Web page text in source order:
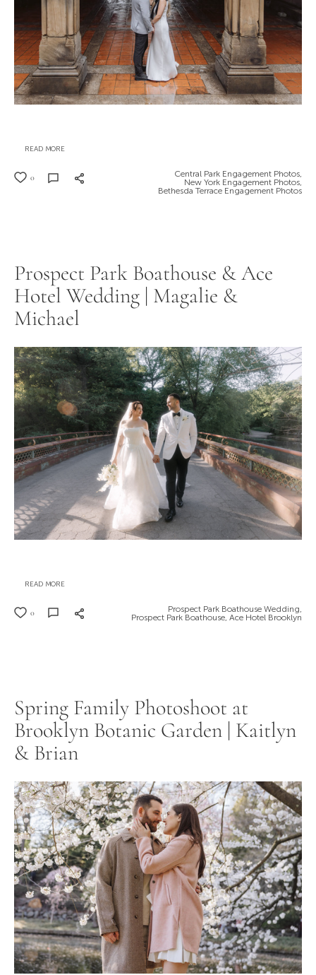
READ MORE
0
Central Park Engagement Photos,
New York Engagement Photos,
Bethesda Terrace Engagement Photos
READ MORE
0
Prospect Park Boathouse Wedding,
Prospect Park Boathouse, Ace Hotel Brooklyn
Prospect Park Boathouse & Ace
Hotel Wedding | Magalie &
Michael
Spring Family Photoshoot at
Brooklyn Botanic Garden | Kaitlyn
& Brian